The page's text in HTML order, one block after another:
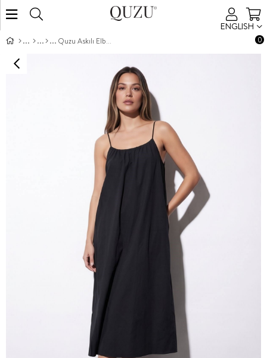
ENGLISH
0
Quzu Askılı Elbise Siyah